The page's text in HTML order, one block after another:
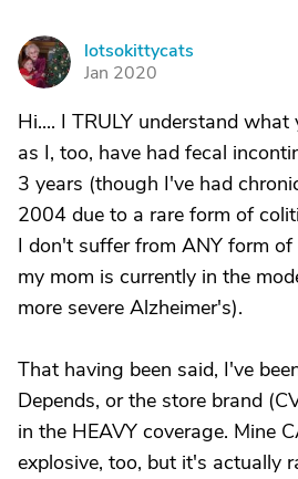
L
lotsokittycats
Jan 2020
Hi.... I TRULY understand
as I, too, have had fecal
3 years (though I've had
2004 due to a rare form of
I don't suffer from ANY form of
my mom is currently in the
more severe Alzheimer's).
That having been said, I've
Depends, or the store brand
in the HEAVY coverage. Mine
explosive, too, but it's actually